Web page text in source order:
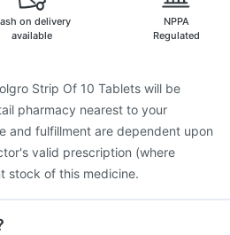
on delivery
available
NPPA
Regulated
Strip Of 10 Tablets will be
pharmacy nearest to your
and fulfillment are dependent upon
valid prescription (where
stock of this medicine.